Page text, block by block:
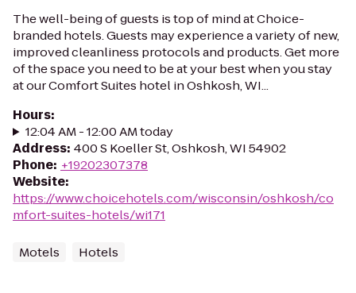
The well-being of guests is top of mind at Choice-
branded hotels. Guests may experience a variety of new,
improved cleanliness protocols and products. Get more
of the space you need to be at your best when you stay
at our Comfort Suites hotel in Oshkosh, WI...
Hours:
12:04 AM - 12:00 AM today
Address: 400 S Koeller St, Oshkosh, WI 54902
Phone: +19202307378
Website:
https://www.choicehotels.com/wisconsin/oshkosh/co
mfort-suites-hotels/wi171
Motels Hotels